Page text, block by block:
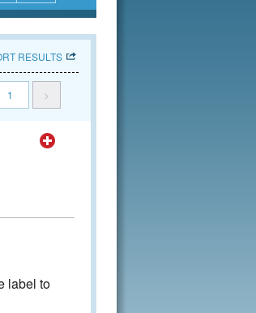
RESULTS
1 >
label to